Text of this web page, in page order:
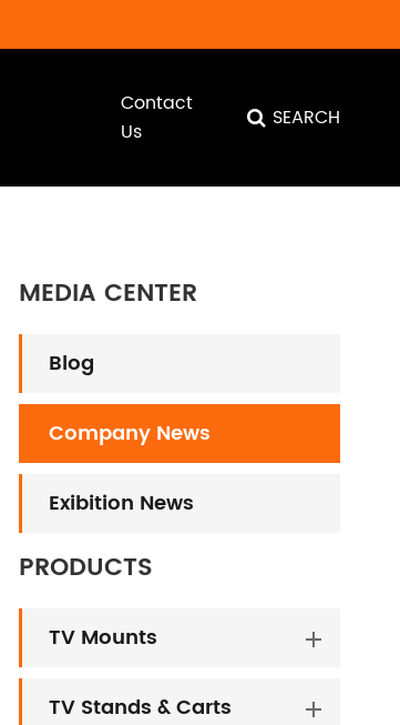
Contact
Us
SEARCH
MEDIA CENTER
Blog
Company News
Exibition News
PRODUCTS
TV Mounts
TV Stands & Carts